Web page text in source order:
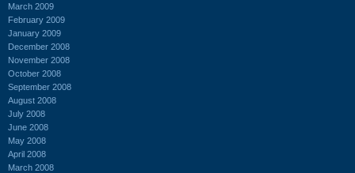
March 2009
February 2009
January 2009
December 2008
November 2008
October 2008
September 2008
August 2008
July 2008
June 2008
May 2008
April 2008
March 2008